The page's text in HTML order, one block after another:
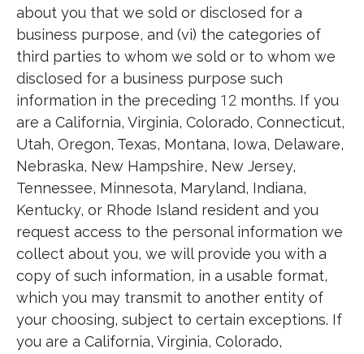
about you that we sold or disclosed for a
business purpose, and (vi) the categories of
third parties to whom we sold or to whom we
disclosed for a business purpose such
information in the preceding 12 months. If you
are a California, Virginia, Colorado, Connecticut,
Utah, Oregon, Texas, Montana, Iowa, Delaware,
Nebraska, New Hampshire, New Jersey,
Tennessee, Minnesota, Maryland, Indiana,
Kentucky, or Rhode Island resident and you
request access to the personal information we
collect about you, we will provide you with a
copy of such information, in a usable format,
which you may transmit to another entity of
your choosing, subject to certain exceptions. If
you are a California, Virginia, Colorado,